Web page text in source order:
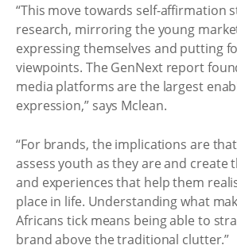
“This move towards self-affirmation
research, mirroring the young
expressing themselves and putting
viewpoints. The GenNext report
media platforms are the largest
expression,” says Mclean.
“For brands, the implications are
assess youth as they are and create
and experiences that help them
place in life. Understanding what
Africans tick means being able to
brand above the traditional clutter.”